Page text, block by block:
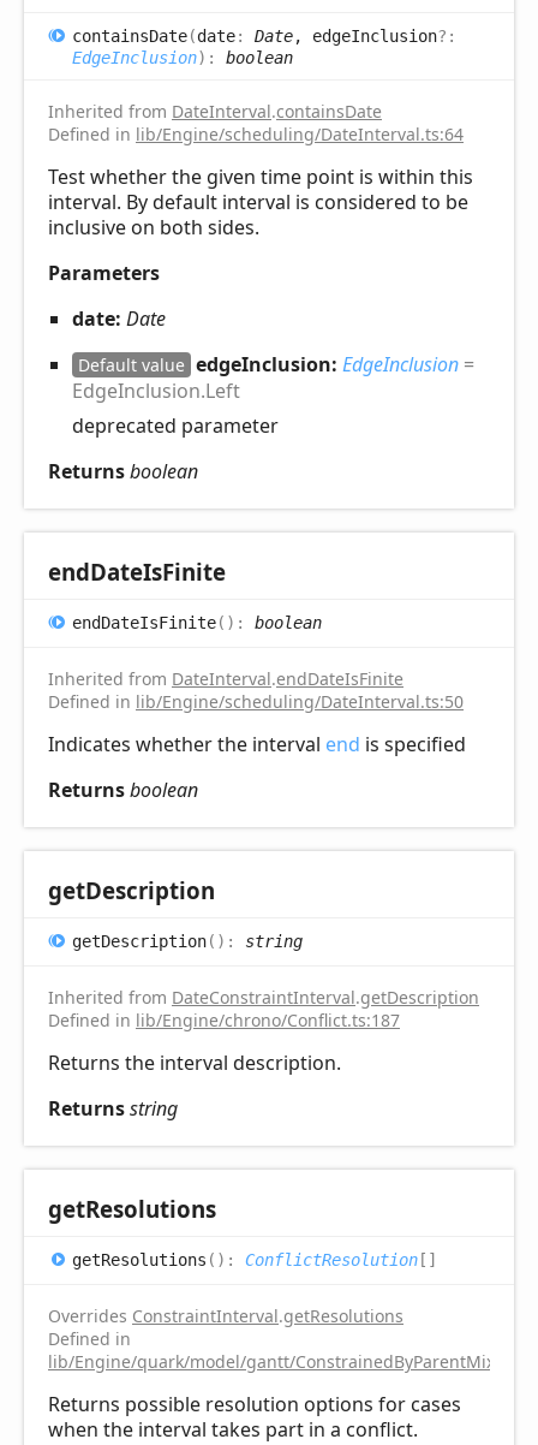
containsDate(date: Date, edgeInclusion?:
EdgeInclusion) : boolean
Inherited from DateInterval.containsDate
Defined in lib/Engine/scheduling/DateInterval.ts:64
Test whether the given time point is within this
interval. By default interval is considered to be
inclusive on both sides.
Parameters
date: Date
Default value edgeInclusion: EdgeInclusion =
EdgeInclusion.Left
deprecated parameter
Returnsboolean
endDateIsFinite
endDateIsFinite( ) : boolean
Inherited from DateInterval.endDateIsFinite
Defined in lib/Engine/scheduling/DateInterval.ts:50
Indicates whether the interval end is specified
Returnsboolean
getDescription
getDescription( ) : string
Inherited from DateConstraintInterval.getDescription
Defined in lib/Engine/chrono/Conflict.ts:187
Returns the interval description.
Returnsstring
getResolutions
getResolutions ( ) : ConflictResolution[]
Overrides ConstraintInterval.getResolutions
Defined in
lib/Engine/quark/model/gantt/
Returns possible resolution options for cases
when the interval takes part in a conflict.